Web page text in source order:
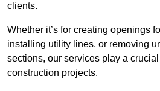
clients.
Whether it’s for creating openings
installing utility lines, or removing
sections, our services play a
construction projects.